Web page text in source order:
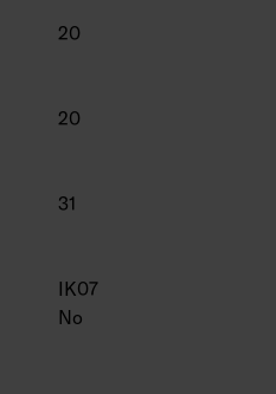
20
20
31
IK07
No